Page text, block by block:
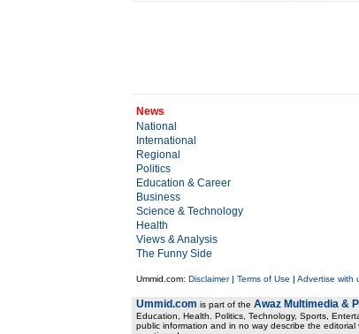
News
National
International
Regional
Politics
Education & Career
Business
Science & Technology
Health
Views & Analysis
The Funny Side
Ummid.com: Disclaimer| Terms of Use | Advertise with
Ummid.com is part of the Awaz Multimedia &
Education, Health. Politics, Technology, Sports,
public information and in no way describe the